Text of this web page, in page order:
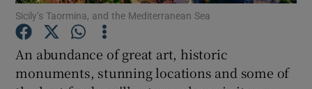
Show Podcasts sub sections
Sicily’s Taormina, and the Mediterranean Sea
An abundance of great art, historic
monuments, stunning locations and some of